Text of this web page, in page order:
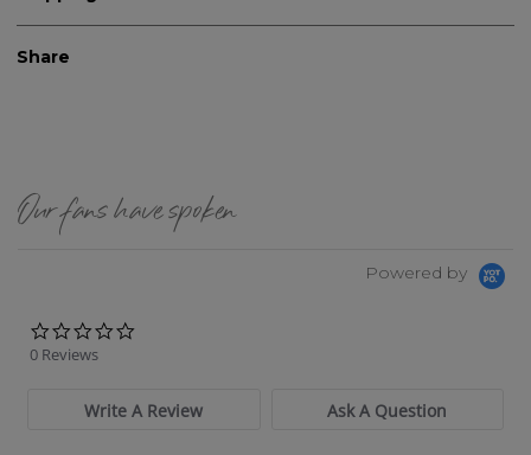
Share
Our fans have spoken
Powered by
0 Reviews
Write A Review Ask A Question